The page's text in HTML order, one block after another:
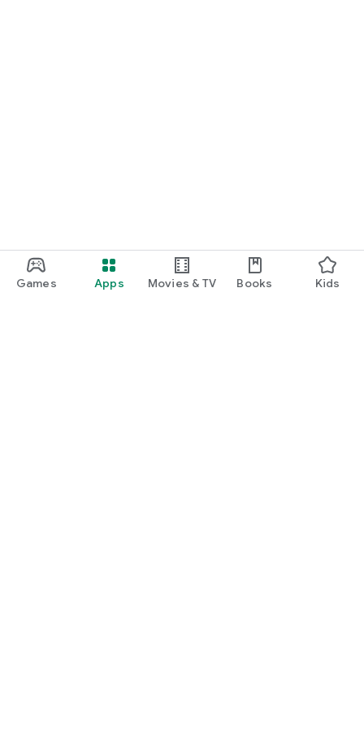
Games Apps Movies & TV Books Kids